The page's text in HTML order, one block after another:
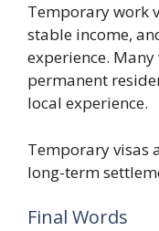
Temporary work
stable income,
experience.
permanent
local experience.
Temporary visas
long-term
Final Words